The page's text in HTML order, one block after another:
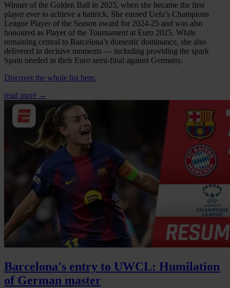
Winner of the Golden Ball in 2025, when she became the first
player ever to achieve a hattrick. She earned Uefa’s Champions
League Player of the Season award for 2024-25 and was also
honoured as Player of the Tournament at Euro 2025. While
remaining central to Barcelona’s domestic dominance, she also
delivered in decisive moments — including providing the spark
Spain needed in their Euro semi-final against Germany.
Discover the whole list here.
read more →
Barcelona's entry to UWCL: Humilation
of German master